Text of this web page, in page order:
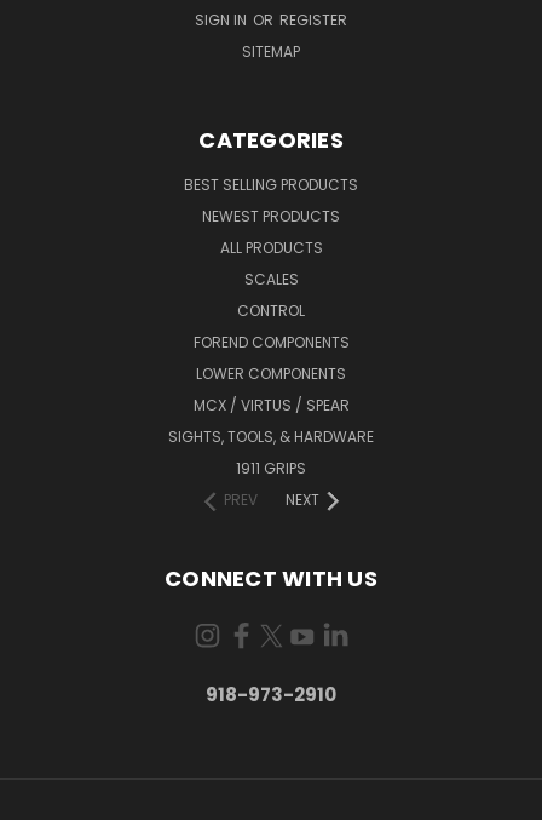
SIGN IN OR REGISTER
SITEMAP
CATEGORIES
BEST SELLING PRODUCTS
NEWEST PRODUCTS
ALL PRODUCTS
SCALES
CONTROL
FOREND COMPONENTS
LOWER COMPONENTS
MCX / VIRTUS / SPEAR
SIGHTS, TOOLS, & HARDWARE
1911 GRIPS
PREV
NEXT
CONNECT WITH US
918-973-2910